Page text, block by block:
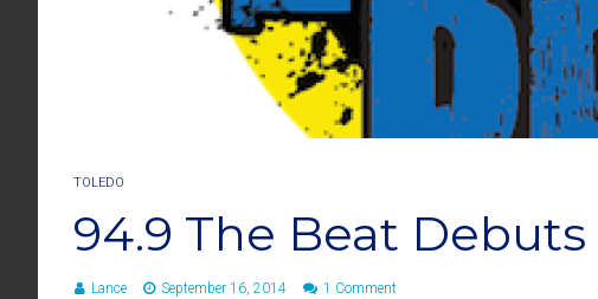
TOLEDO
94.9 The Beat Debuts
Lance September 16, 2014 1 Comment